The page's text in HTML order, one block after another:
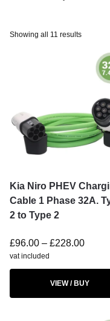
Showing all 11 results
Kia Niro PHEV
Cable 1 Phase 32A.
2 to Type 2
£96.00 – £228.00
vat included
VIEW / BUY